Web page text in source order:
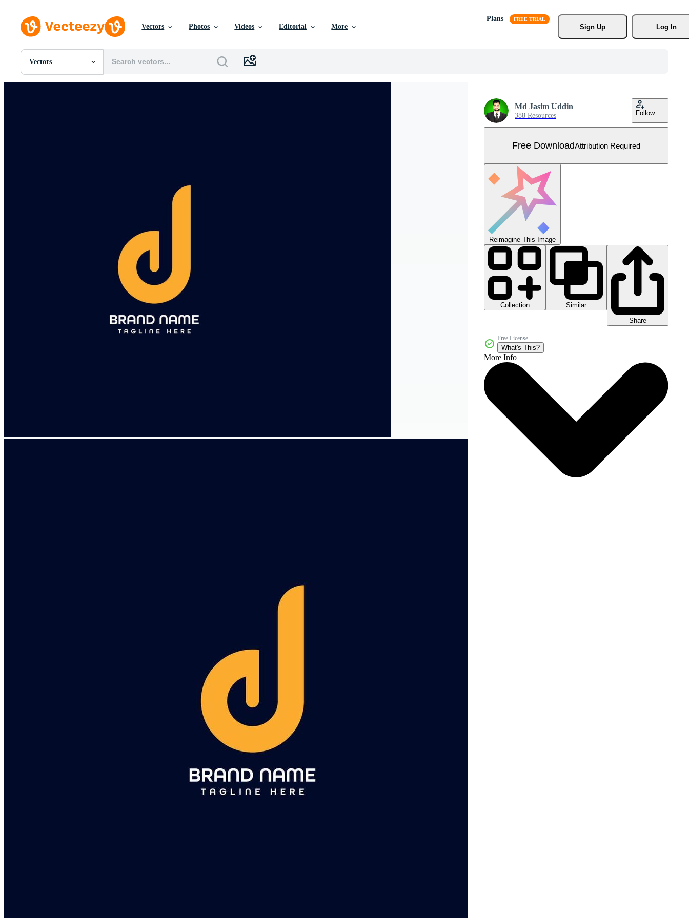
Vectors Photos Videos Editorial More
Plans
Sign Up
Log In
Vectors
All Images
Md Jasim Uddin
388 Resources Follow
Free DownloadAttribution Required
Reimagine This Image
Collection
Similar
Share
Free License
What's This?
More Info